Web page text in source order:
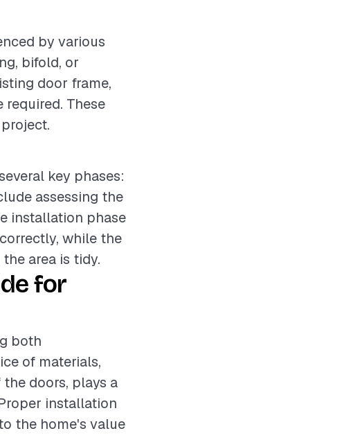
by various
bifold, or
door frame,
These
key phases:
assessing the
installation phase
while the
area is tidy.
for
both
of materials,
doors, plays a
installation
the home's value